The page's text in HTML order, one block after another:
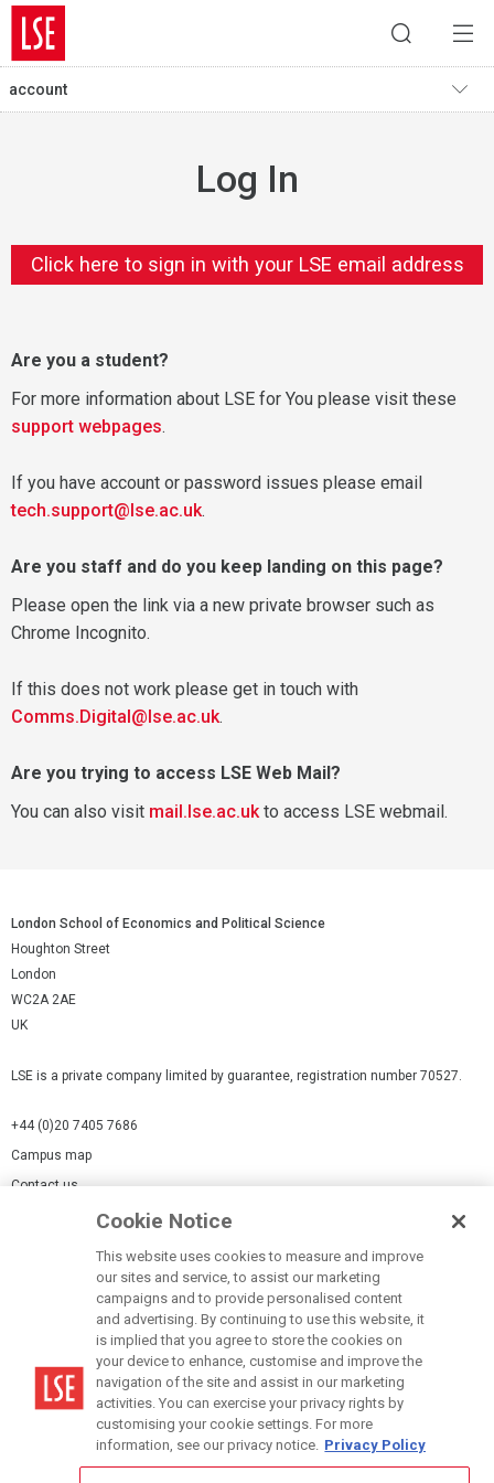
account
Log In
Click here to sign in with your LSE email address
Are you a student?
For more information about LSE for You please visit these
support webpages.
If you have account or password issues please email
tech.support@lse.ac.uk.
Are you staff and do you keep landing on this page?
Please open the link via a new private browser such as
Chrome Incognito.
If this does not work please get in touch with
Comms.Digital@lse.ac.uk.
Are you trying to access LSE Web Mail?
You can also visit mail.lse.ac.ukto access LSE webmail.
London School of Economics and Political Science
Houghton Street
London
WC2A 2AE
UK
LSE is a private company limited by guarantee, registration number 70527.
+44 (0)20 7405 7686
Campus map
Contact us
Modern Slavery Statement
Terms of use
Accessibility Statement
Cookie Notice
This website uses cookies to measure and improve
our sites and service, to assist our marketing
campaigns and to provide personalised content
and advertising. By continuing to use this website, it
is implied that you agree to store the cookies on
your device to enhance, customise and improve the
navigation of the site and assist in our marketing
activities. You can exercise your privacy rights by
customising your cookie settings. For more
information, see our privacy notice. Privacy Policy